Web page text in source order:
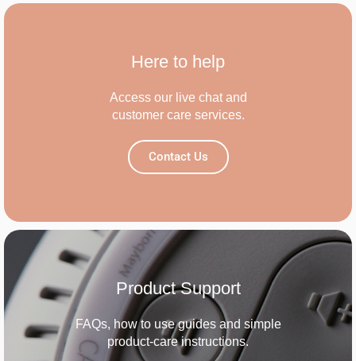
Here to help
Access our live chat and
customer care services.
Contact Us
Product Support
FAQs, how to use guides and simple
product-care instructions.